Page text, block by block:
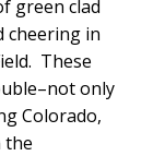
green clad
cheering in
These
only
Colorado,
the